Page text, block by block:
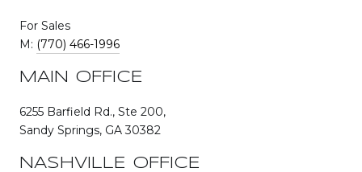
For Sales
M: (770) 466-1996
MAIN OFFICE
6255 Barfield Rd., Ste 200,
Sandy Springs, GA 30382
NASHVILLE OFFICE